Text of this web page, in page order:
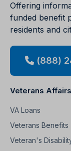
Offering
funded benefit
residents and
(888)
Veterans Affairs
VA Loans
Veterans Benefits
Veteran's